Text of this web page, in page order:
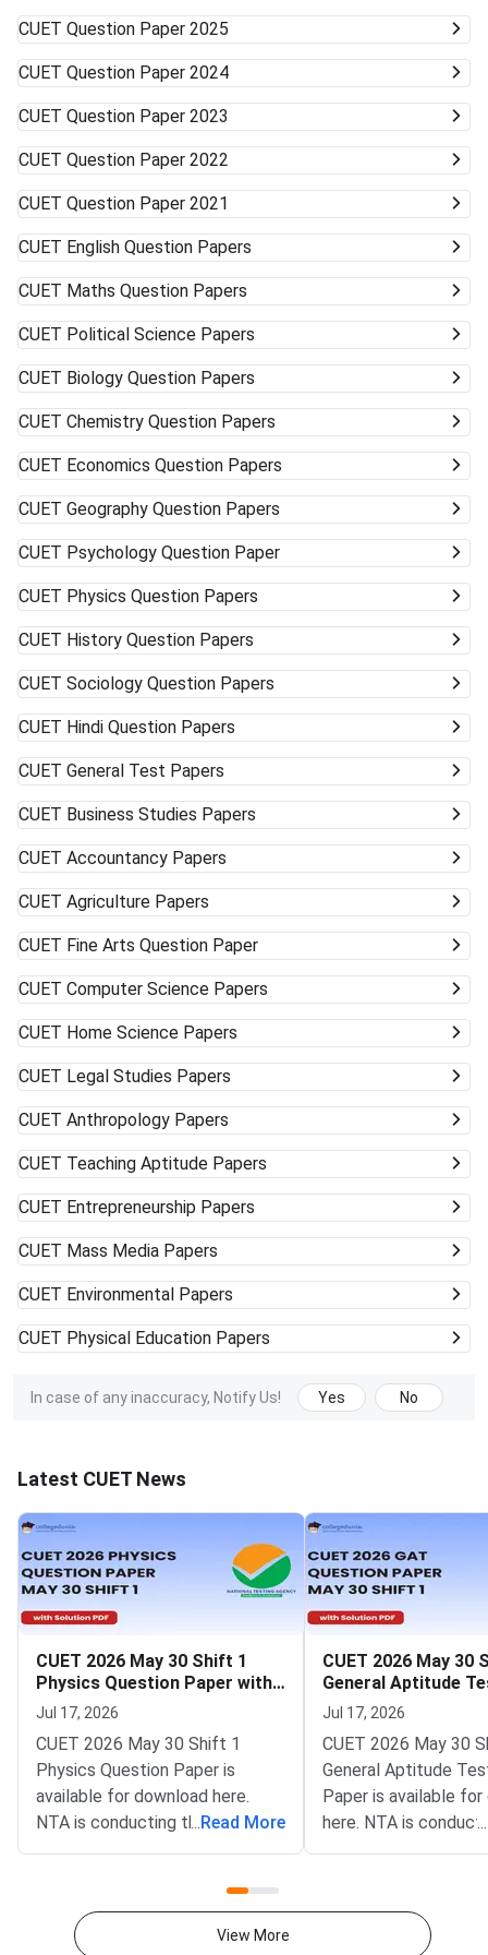
Universities/Colleges Good Wide range, including
vocational Keep visiting the official university websites for
the latest CUET cutoffs and admission rules. Applying to
more than one university can work in your favor. Get ready
to accept alternative campuses and pathways; sometimes
the best opportunities can surprise you.
CUET Question Paper 2025
CUET Question Paper 2024
CUET Question Paper 2023
CUET Question Paper 2022
CUET Question Paper 2021
CUET English Question Papers
CUET Maths Question Papers
CUET Political Science Papers
CUET Biology Question Papers
CUET Chemistry Question Papers
CUET Economics Question Papers
CUET Geography Question Papers
CUET Psychology Question Paper
CUET Physics Question Papers
CUET History Question Papers
CUET Sociology Question Papers
CUET Hindi Question Papers
CUET General Test Papers
CUET Business Studies Papers
CUET Accountancy Papers
CUET Agriculture Papers
CUET Fine Arts Question Paper
CUET Computer Science Papers
CUET Home Science Papers
CUET Legal Studies Papers
CUET Anthropology Papers
CUET Teaching Aptitude Papers
CUET Entrepreneurship Papers
CUET Mass Media Papers
CUET Environmental Papers
CUET Physical Education Papers
In case of any inaccuracy, Notify Us! Yes No
Latest CUET News
CUET 2026 May 30 Shift 1
Physics Question Paper with
Solutions
Jul 17, 2026
CUET 2026 May 30 Shift 1
Physics Question Paper is
available for download here.
NTA is conducting the CUET
2026 exam from 11th May to
for 250 marks to be attempted
... Read More
CUET 2026 May 30
General Aptitude
Question Paper
Solutions
Jul 17, 2026
CUET 2026 May 30
General Aptitude
Paper is available
here. NTA is
CUET 2026 exam
consists of 50
...
View More